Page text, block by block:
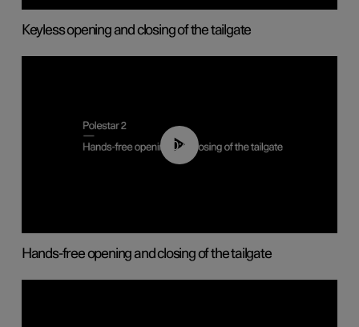
Keyless opening and closing of the tailgate
00:42
Hands-free opening and closing of the tailgate